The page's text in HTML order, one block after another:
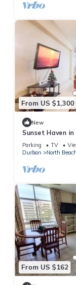
From US $1,300
New
Sunset Haven
Parking TV
Durban
North Beach
From US $162